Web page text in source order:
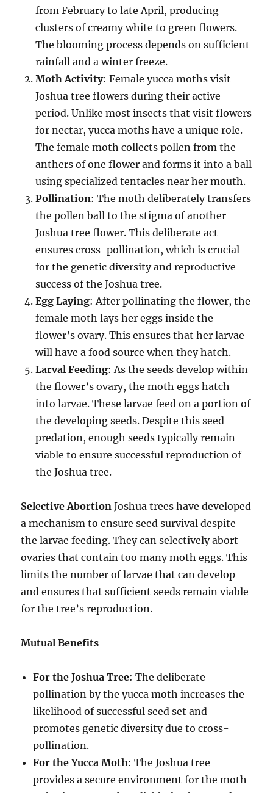
from February to late April, producing
clusters of creamy white to green flowers.
The blooming process depends on sufficient
rainfall and a winter freeze.
Moth Activity: Female yucca moths visit
Joshua tree flowers during their active
period. Unlike most insects that visit flowers
for nectar, yucca moths have a unique role.
The female moth collects pollen from the
anthers of one flower and forms it into a ball
using specialized tentacles near her mouth.
Pollination: The moth deliberately transfers
the pollen ball to the stigma of another
Joshua tree flower. This deliberate act
ensures cross-pollination, which is crucial
for the genetic diversity and reproductive
success of the Joshua tree.
Egg Laying: After pollinating the flower, the
female moth lays her eggs inside the
flower’s ovary. This ensures that her larvae
will have a food source when they hatch.
Larval Feeding: As the seeds develop within
the flower’s ovary, the moth eggs hatch
into larvae. These larvae feed on a portion of
the developing seeds. Despite this seed
predation, enough seeds typically remain
viable to ensure successful reproduction of
the Joshua tree.
Selective Abortion Joshua trees have developed
a mechanism to ensure seed survival despite
the larvae feeding. They can selectively abort
ovaries that contain too many moth eggs. This
limits the number of larvae that can develop
and ensures that sufficient seeds remain viable
for the tree’s reproduction.
Mutual Benefits
For the Joshua Tree: The deliberate
pollination by the yucca moth increases the
likelihood of successful seed set and
promotes genetic diversity due to cross-
pollination.
For the Yucca Moth: The Joshua tree
provides a secure environment for the moth